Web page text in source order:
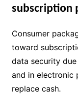
subscription
Consumer
toward
data security
and in electronic
replace cash.